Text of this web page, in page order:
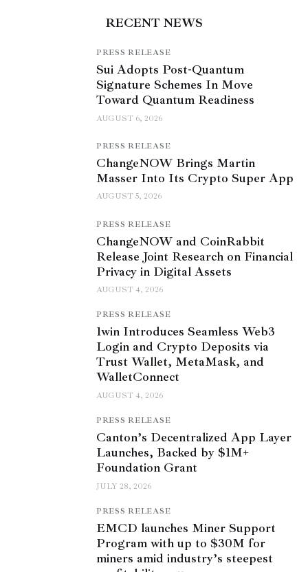
RECENT NEWS
PRESS RELEASE
Sui Adopts Post-Quantum
Signature Schemes In Move
Toward Quantum Readiness
AUGUST 6, 2026
PRESS RELEASE
ChangeNOW Brings Martin
Masser Into Its Crypto Super App
AUGUST 5, 2026
PRESS RELEASE
ChangeNOW and CoinRabbit
Release Joint Research on Financial
Privacy in Digital Assets
AUGUST 4, 2026
PRESS RELEASE
1win Introduces Seamless Web3
Login and Crypto Deposits via
Trust Wallet, MetaMask, and
WalletConnect
AUGUST 4, 2026
PRESS RELEASE
Canton’s Decentralized App Layer
Launches, Backed by $1M+
Foundation Grant
JULY 28, 2026
PRESS RELEASE
EMCD launches Miner Support
Program with up to $30M for
miners amid industry’s steepest